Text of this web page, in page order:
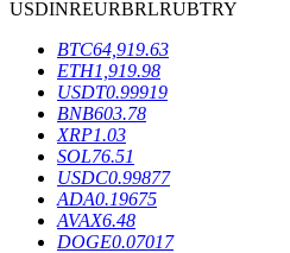
BTR Lockups
Exclusive investments for BTR
USDINREURBRLRUBTRY
BTC64,919.63
ETH1,919.98
USDT0.99919
BNB603.78
XRP1.03
SOL76.51
USDC0.99877
ADA0.19675
AVAX6.48
DOGE0.07017